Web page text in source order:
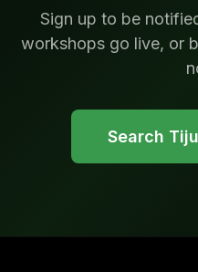
Sign up to be
workshops go live, or
Search